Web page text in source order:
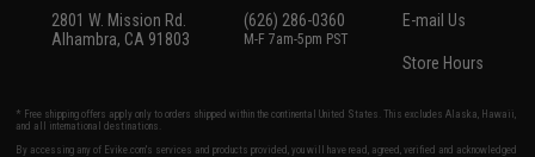
2801 W. Mission Rd.
Alhambra, CA 91803
(626) 286-0360
M-F 7am-5pm PST
E-mail Us
Store Hours
* Free shipping offers apply only to orders shipped within the continental United States. This excludes Alaska, Hawaii,
and all international destinations.
By accessing any of Evike.com's services and products provided, you will have read, agreed, verified and acknowledged